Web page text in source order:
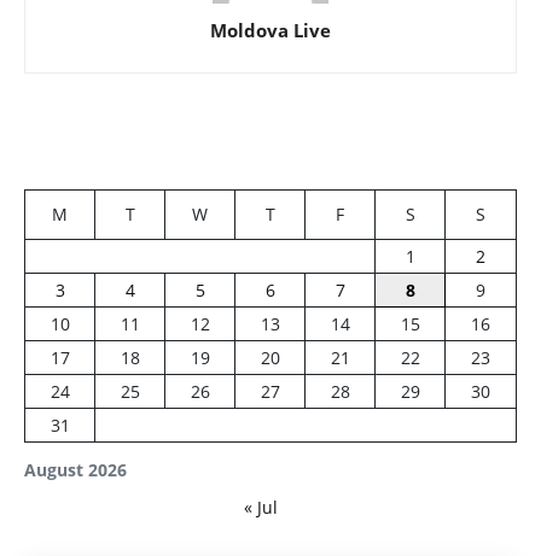
Moldova Live
August 2026
M T W T F S
S
1
2
3
4 5 6 7 8
9
10
11 12 13 14 15
16
17
18 19 20 21 22
23
24
25 26 27 28 29
30
31
« Jul